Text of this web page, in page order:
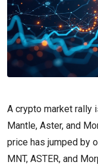
A crypto market rally
Mantle, Aster, and
price has jumped by
MNT, ASTER, and